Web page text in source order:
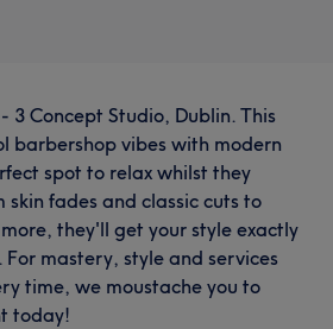
3 Concept Studio, Dublin. This
barbershop vibes with modern
spot to relax whilst they
skin fades and classic cuts to
they'll get your style exactly
mastery, style and services
time, we moustache you to
today!